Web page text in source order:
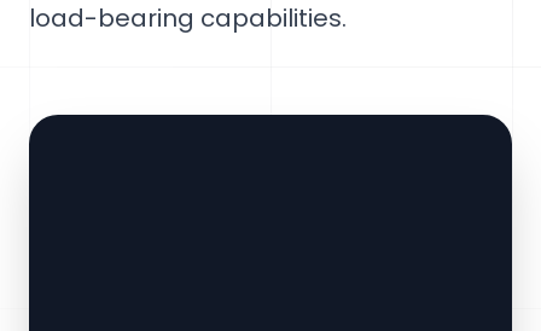
load-bearing capabilities.